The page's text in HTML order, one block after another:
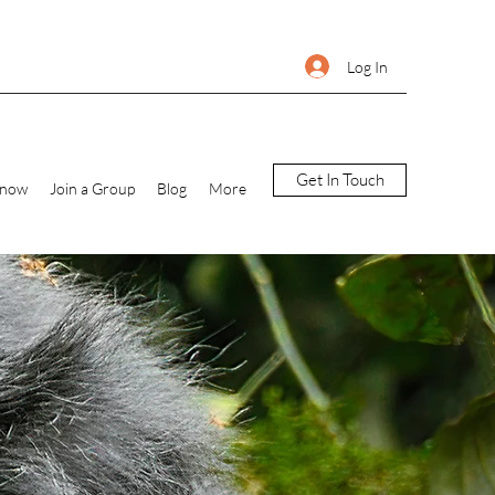
Log In
Join a Group Blog More Get In Touch